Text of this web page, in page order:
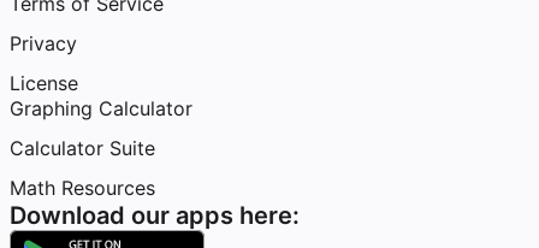
Privacy
License
Graphing Calculator
Calculator Suite
Math Resources
Download our apps here: